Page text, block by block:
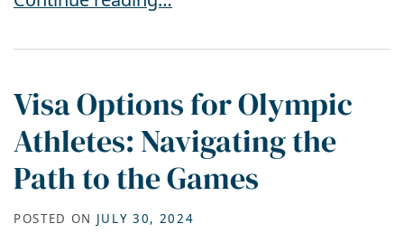
Visa Options for Olympic
Athletes: Navigating the
Path to the Games
POSTED ON JULY 30, 2024